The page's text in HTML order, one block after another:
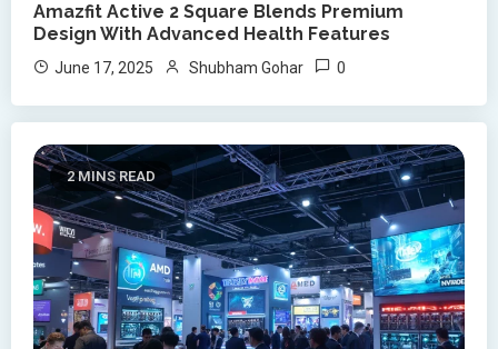
Amazfit Active 2 Square Blends Premium
Design With Advanced Health Features
June 17, 2025 Shubham Gohar 0
2 MINS READ